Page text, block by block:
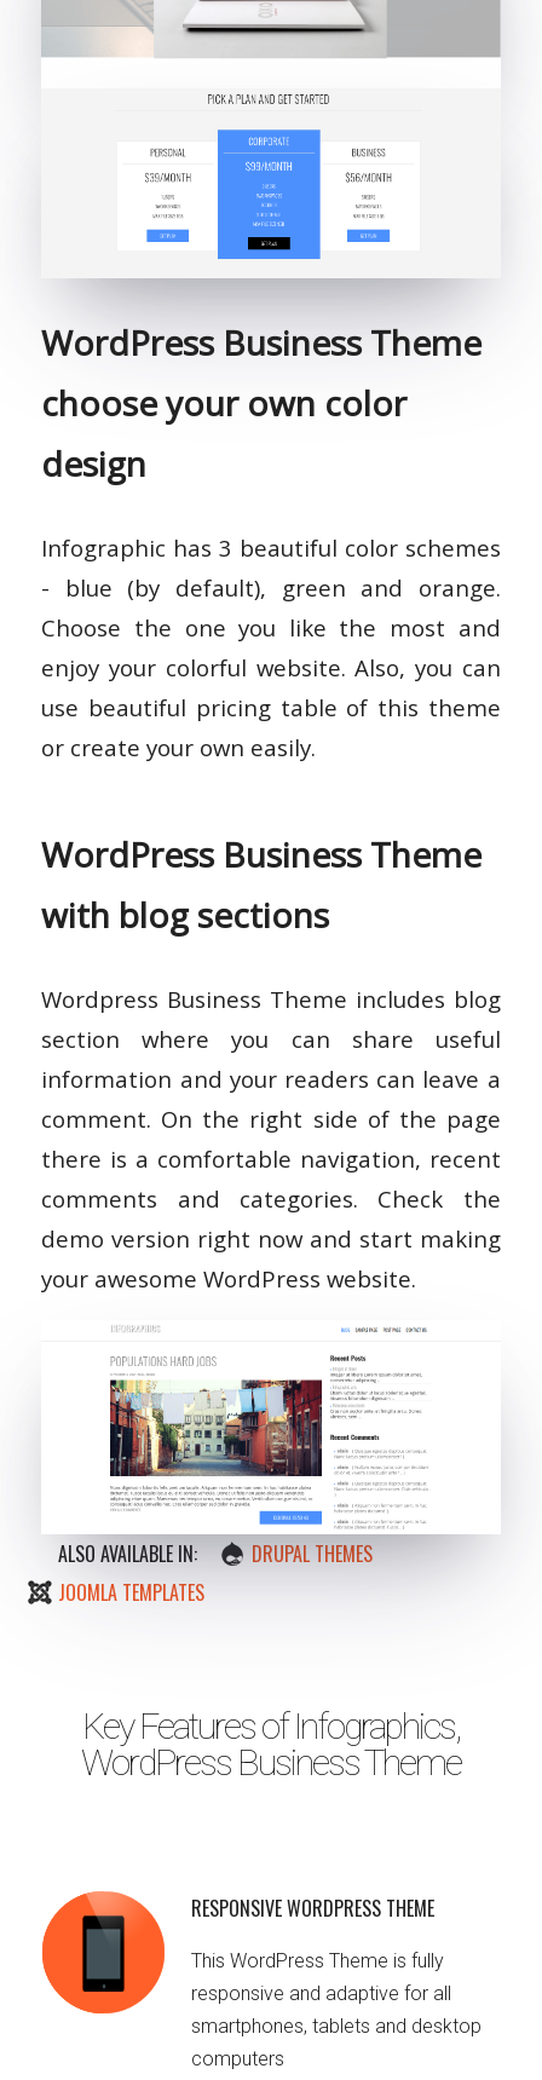
WordPress Business Theme
choose your own color
design
Infographic has 3 beautiful color schemes
- blue (by default), green and orange.
Choose the one you like the most and
enjoy your colorful website. Also, you can
use beautiful pricing table of this theme
or create your own easily.
WordPress Business Theme
with blog sections
Wordpress Business Theme includes blog
section where you can share useful
information and your readers can leave a
comment. On the right side of the page
there is a comfortable navigation, recent
comments and categories. Check the
demo version right now and start making
your awesome WordPress website.
ALSO AVAILABLE IN:
DRUPAL THEMES
JOOMLA TEMPLATES
Key Features of Infographics,
WordPress Business Theme
RESPONSIVE WORDPRESS THEME
This WordPress Theme is fully
responsive and adaptive for all
smartphones, tablets and desktop
computers